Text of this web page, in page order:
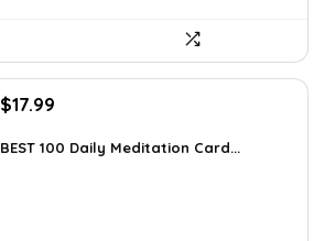
Original
was:
$17.99
is:
BEST 100 Daily Meditation Card...